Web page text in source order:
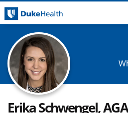
Erika Schwengel,